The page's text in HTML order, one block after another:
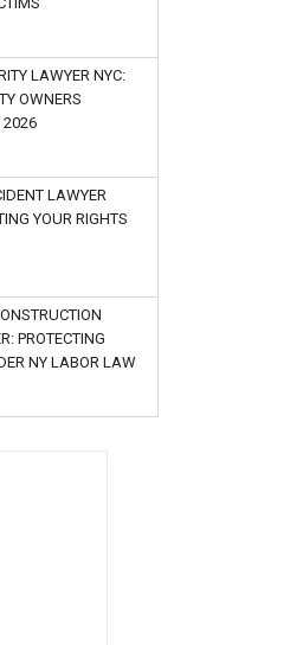
LAWYER NYC:
OWNERS
2026
LAWYER
YOUR RIGHTS
PROTECTING
NY LABOR LAW